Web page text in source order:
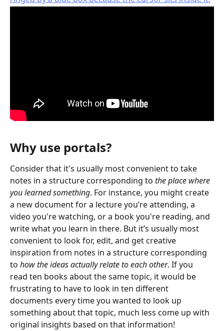
Why use portals?
Consider that it's usually most convenient to take
notes in a structure corresponding to the place where
you learned something. For instance, you might create
a new document for a lecture you’re attending, a
video you're watching, or a book you're reading, and
write what you learn in there. But it’s usually most
convenient to look for, edit, and get creative
inspiration from notes in a structure corresponding
to how the ideas actually relate to each other. If you
read ten books about the same topic, it would be
frustrating to have to look in ten different
documents every time you wanted to look up
something about that topic, much less come up with
original insights based on that information!